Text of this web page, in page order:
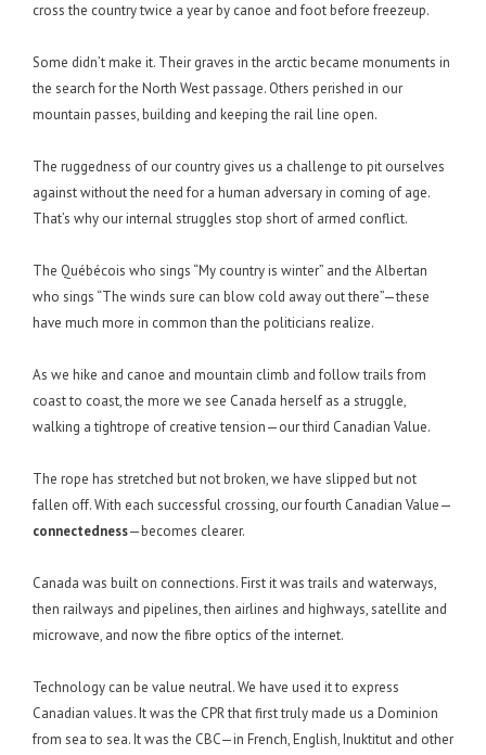
cross the country twice a year by canoe and foot before freezeup.
Some didn’t make it. Their graves in the arctic became monuments in
the search for the North West passage. Others perished in our
mountain passes, building and keeping the rail line open.
The ruggedness of our country gives us a challenge to pit ourselves
against without the need for a human adversary in coming of age.
That’s why our internal struggles stop short of armed conflict.
The Québécois who sings “My country is winter” and the Albertan
who sings “The winds sure can blow cold away out there”—these
have much more in common than the politicians realize.
As we hike and canoe and mountain climb and follow trails from
coast to coast, the more we see Canada herself as a struggle,
walking a tightrope of creative tension—our third Canadian Value.
The rope has stretched but not broken, we have slipped but not
fallen off. With each successful crossing, our fourth Canadian Value—
connectedness—becomes clearer.
Canada was built on connections. First it was trails and waterways,
then railways and pipelines, then airlines and highways, satellite and
microwave, and now the fibre optics of the internet.
Technology can be value neutral. We have used it to express
Canadian values. It was the CPR that first truly made us a Dominion
from sea to sea. It was the CBC—in French, English, Inuktitut and other